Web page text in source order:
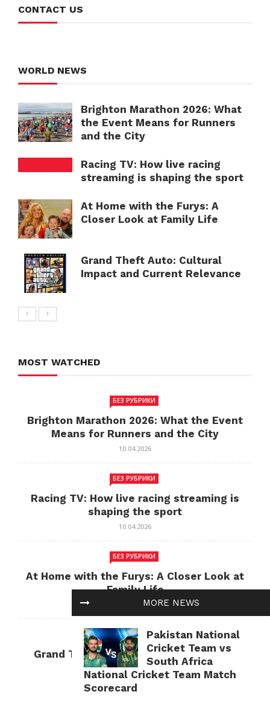
MORE NEWS
Pakistan National
Cricket Team vs
South Africa
National Cricket Team Match
Scorecard
CONTACT US
WORLD NEWS
Brighton Marathon 2026: What
the Event Means for Runners
and the City
Racing TV: How live racing
streaming is shaping the sport
At Home with the Furys: A
Closer Look at Family Life
Grand Theft Auto: Cultural
Impact and Current Relevance
MOST WATCHED
БЕЗ РУБРИКИ
Brighton Marathon 2026: What the Event
Means for Runners and the City
10.04.2026
БЕЗ РУБРИКИ
Racing TV: How live racing streaming is
shaping the sport
10.04.2026
БЕЗ РУБРИКИ
At Home with the Furys: A Closer Look at
Family Life
10.04.2026
БЕЗ РУБРИКИ
Grand Theft Auto: Cultural Impact and
Current Relevance
10.04.2026